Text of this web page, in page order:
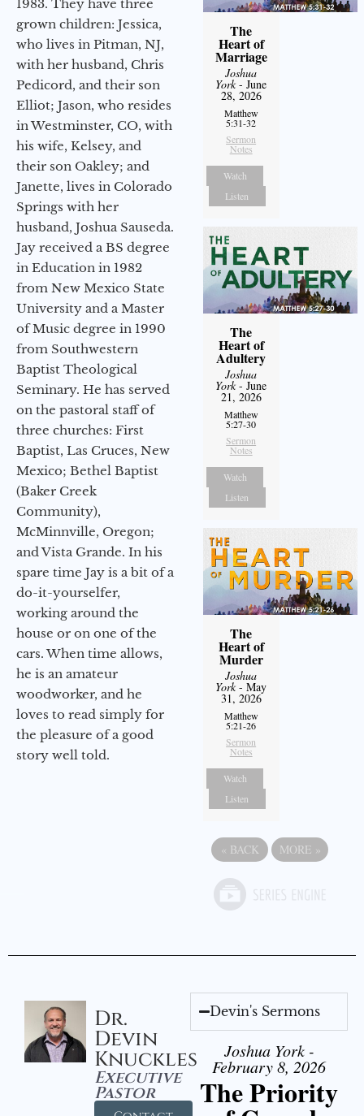
1983. They have three
grown children: Jessica,
who lives in Pitman, NJ,
with her husband, Chris
Pedicord, and their son
Elliot; Jason, who resides
in Westminster, CO, with
his wife, Kelsey, and
their son Oakley; and
Janette, lives in Colorado
Springs with her
husband, Joshua Sauseda.
Jay received a BS degree
in Education in 1982
from New Mexico State
University and a Master
of Music degree in 1990
from Southwestern
Baptist Theological
Seminary. He has served
on the pastoral staff of
three churches: First
Baptist, Las Cruces, New
Mexico; Bethel Baptist
(Baker Creek
Community),
McMinnville, Oregon;
and Vista Grande. In his
spare time Jay is a bit of a
do-it-yourselfer,
working around the
house or on one of the
cars. When time allows,
he is an amateur
woodworker, and he
loves to read simply for
the pleasure of a good
story well told.
The
Heart of
Marriage
Joshua
York- June
28, 2026
Matthew
5:31-32
Sermon
Notes
Watch
Listen
The
Heart of
Adultery
Joshua
York- June
21, 2026
Matthew
5:27-30
Sermon
Notes
Watch
Listen
The
Heart of
Murder
Joshua
York- May
31, 2026
Matthew
5:21-26
Sermon
Notes
Watch
Listen
« BACK MORE »
Dr.
Devin
Knuckles
Executive
Pastor
Devin's Sermons
Joshua York -
February 8, 2026
The Priority